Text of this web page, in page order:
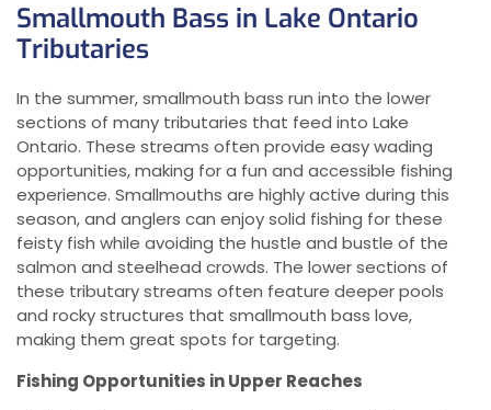
Smallmouth Bass in Lake Ontario
Tributaries
In the summer, smallmouth bass run into the lower
sections of many tributaries that feed into Lake
Ontario. These streams often provide easy wading
opportunities, making for a fun and accessible fishing
experience. Smallmouths are highly active during this
season, and anglers can enjoy solid fishing for these
feisty fish while avoiding the hustle and bustle of the
salmon and steelhead crowds. The lower sections of
these tributary streams often feature deeper pools
and rocky structures that smallmouth bass love,
making them great spots for targeting.
Fishing Opportunities in Upper Reaches